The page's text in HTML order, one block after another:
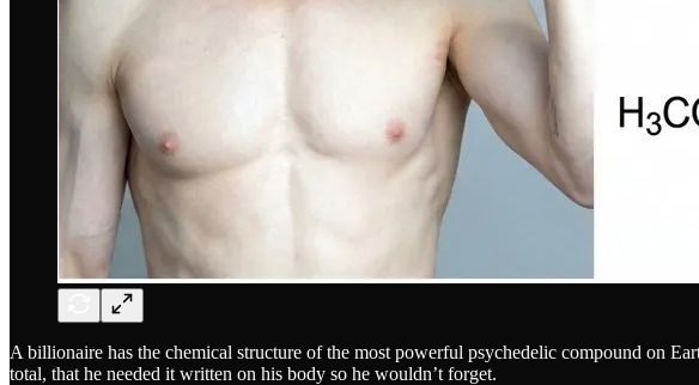
A billionaire has the chemical structure of the most powerful psychedelic compound on
total, that he needed it written on his body so he wouldn’t forget.